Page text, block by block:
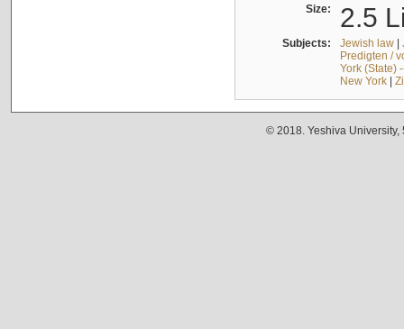
Size: 2.5
Subjects: Jewish law|
Predigten /
York (State)
New York|
© 2018. Yeshiva University,